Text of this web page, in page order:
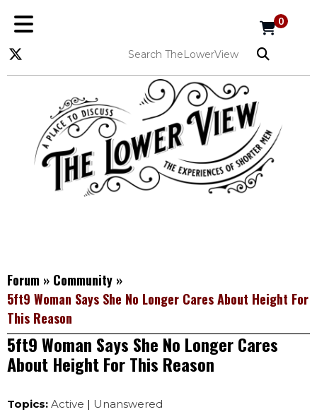
0
Forum » Community »
5ft9 Woman Says She No Longer Cares About Height For
This Reason
5ft9 Woman Says She No Longer Cares
About Height For This Reason
Topics: Active | Unanswered